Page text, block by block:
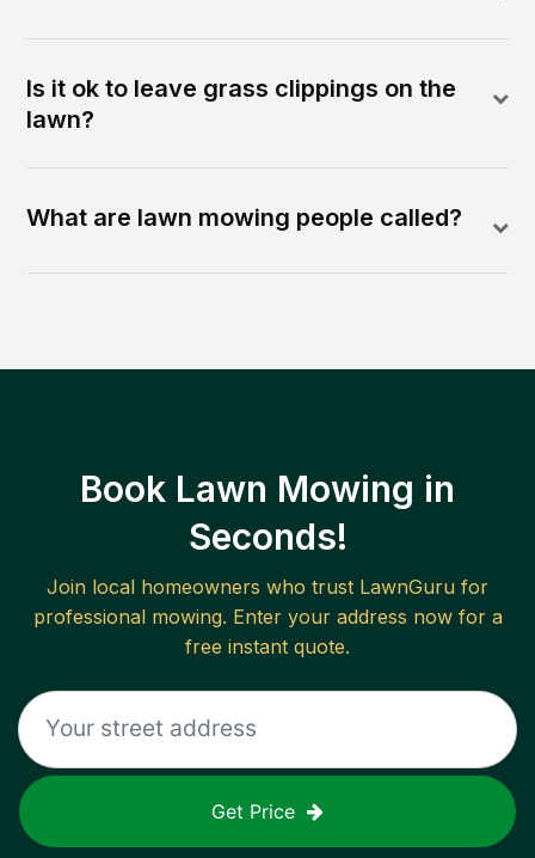
Is it ok to leave grass clippings on the
lawn?
What are lawn mowing people called?
Book Lawn Mowing in
Seconds!
Join local homeowners who trust LawnGuru for
professional mowing. Enter your address now for a
free instant quote.
Get Price